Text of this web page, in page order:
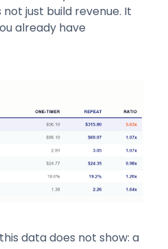
just build revenue. It
already have
data does not show: a